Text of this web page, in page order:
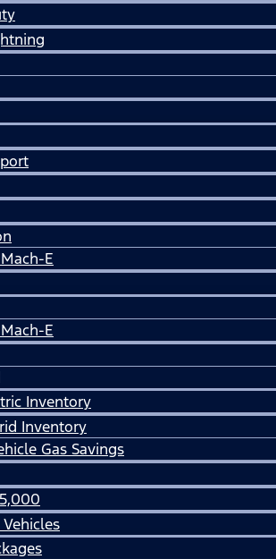
E
E
Inventory
Inventory
Gas Savings